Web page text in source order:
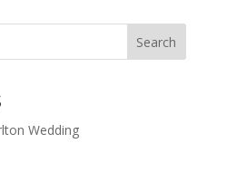
Search
Wedding